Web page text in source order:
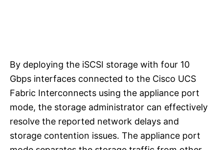
By deploying the iSCSI storage with four 10
Gbps interfaces connected to the Cisco UCS
Fabric Interconnects using the appliance port
mode, the storage administrator can effectively
resolve the reported network delays and
storage contention issues. The appliance port